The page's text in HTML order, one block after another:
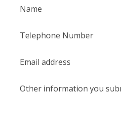
Name
Telephone Number
Email address
Other information you